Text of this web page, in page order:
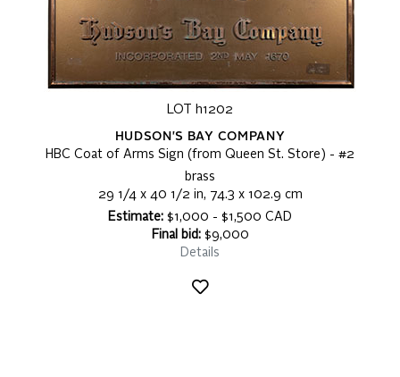
LOT h1202
HUDSON'S BAY COMPANY
HBC Coat of Arms Sign (from Queen St. Store) - #2
brass
29 1/4 x 40 1/2 in, 74.3 x 102.9 cm
Estimate: $1,000 - $1,500 CAD
Final bid:$9,000
Details